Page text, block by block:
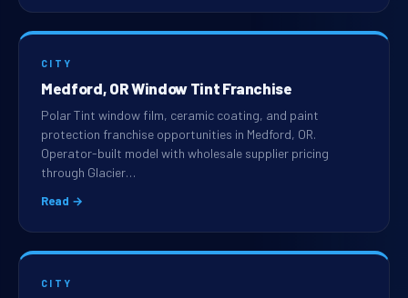
CITY
Medford, OR Window Tint Franchise
Polar Tint window film, ceramic coating, and paint
protection franchise opportunities in Medford, OR.
Operator-built model with wholesale supplier pricing
through Glacier…
Read →
CITY